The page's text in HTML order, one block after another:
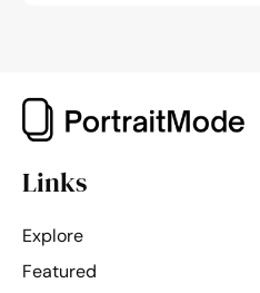
Links
Explore
Featured